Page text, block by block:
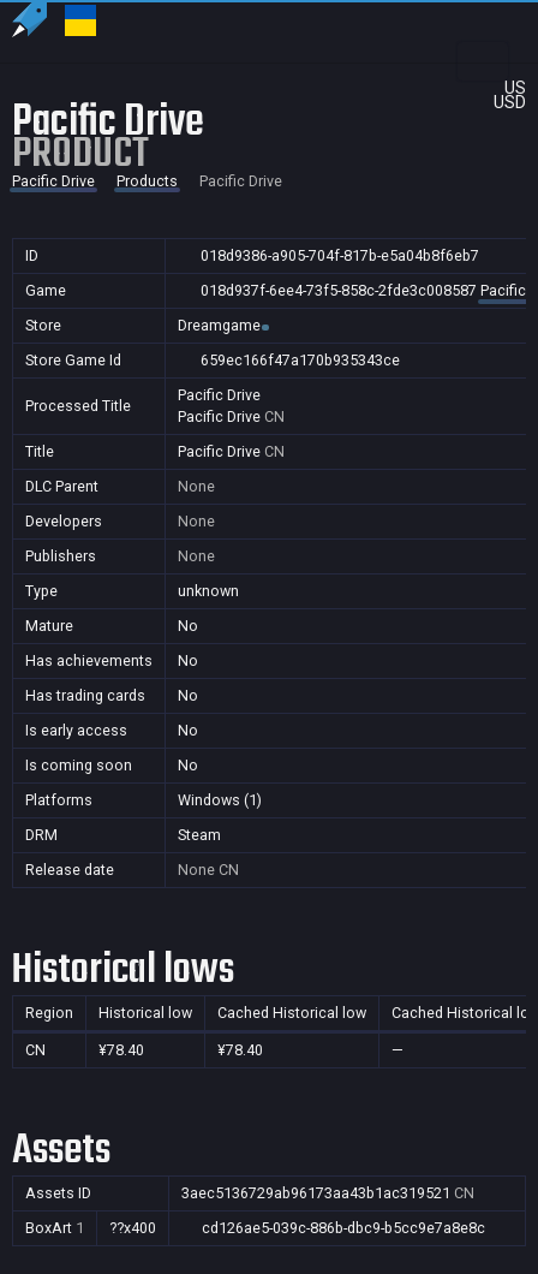
US
USD
Pacific Drive
PRODUCT
Pacific Drive Products Pacific Drive
ID
018d9386-a905-704f-817b-e5a04b8f6eb7
Game
018d937f-6ee4-73f5-858c-2fde3c008587 Pacific
Store
Dreamgame
Store Game Id
659ec166f47a170b935343ce
Processed Title
Pacific Drive
Pacific Drive CN
Title
Pacific Drive CN
DLC Parent
None
Developers
None
Publishers
None
Type
unknown
Mature
No
Has achievements
No
Has trading cards
No
Is early access
No
Is coming soon
No
Platforms
Windows (1)
DRM
Steam
Release date
None CN
Historical lows
Region Historical low Cached Historical low Cached Historical
CN ¥78.40 ¥78.40 —
Assets
Assets ID 3aec5136729ab96173aa43b1ac319521 CN
BoxArt 1 ??x400 cd126ae5-039c-886b-dbc9-b5cc9e7a8e8c